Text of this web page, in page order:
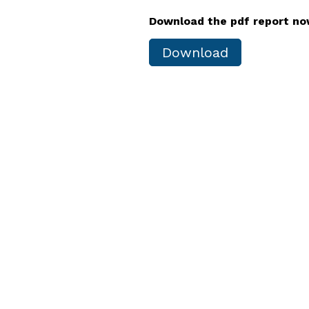
Download the pdf report
Download